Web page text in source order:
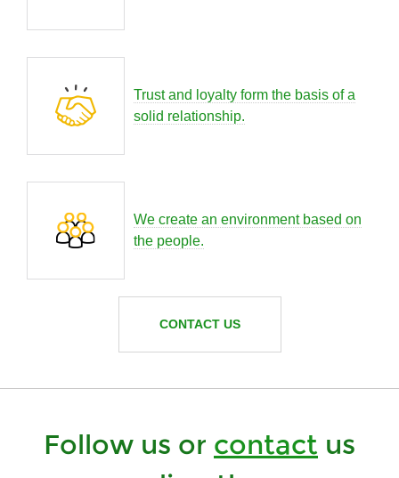
Trust and loyalty form the basis of a
solid relationship.
We create an environment based on
the people.
CONTACT US
Follow us or contact us